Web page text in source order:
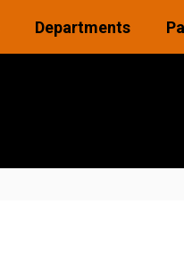
Departments